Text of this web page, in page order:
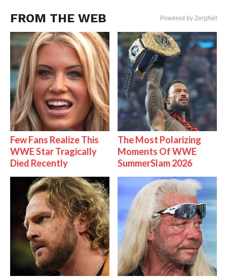
FROM THE WEB Powered by ZergNet
Few Fans Realize This
WWE Star Tragically
Died Recently
The Most Polarizing
Moments Of WWE
SummerSlam 2026